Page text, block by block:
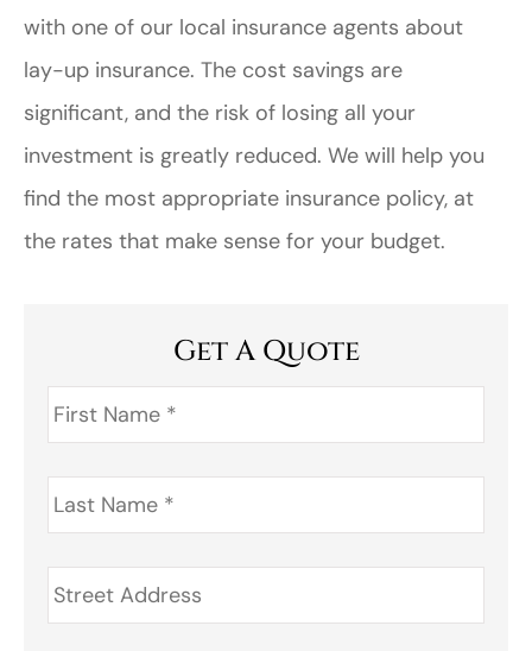
with one of our local insurance agents about
lay-up insurance. The cost savings are
significant, and the risk of losing all your
investment is greatly reduced. We will help you
find the most appropriate insurance policy, at
the rates that make sense for your budget.
Get A Quote
First
Name *
Last
Name *
Address *